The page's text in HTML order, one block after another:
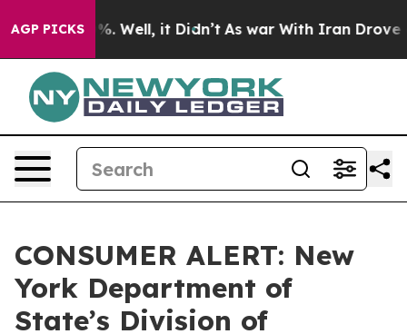
AGP PICKS
40%. Well, it Didn’t As war With Iran Drove oil
CONSUMER ALERT: New
York Department of
State’s Division of